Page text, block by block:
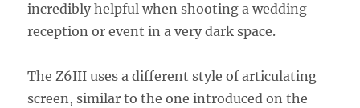
incredibly helpful when shooting a wedding
reception or event in a very dark space.
The Z6III uses a different style of articulating
screen, similar to the one introduced on the